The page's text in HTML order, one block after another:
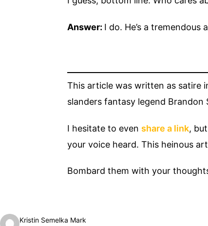
Answer: I do. He’s a
This article was written as satire
slanders fantasy legend Brandon
I hesitate to even share a link,
your voice heard. This heinous
Bombard them with your
Kristin Semelka Mark